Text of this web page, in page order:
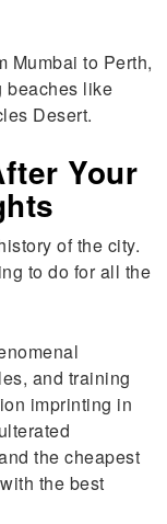
Mumbai to Perth,
beaches like
Desert.
Your
of the city.
to do for all the
and training
imprinting in
the cheapest
with the best